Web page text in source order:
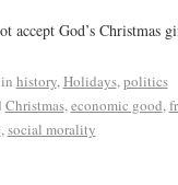
accept God’s Christmas
history,Holidays,politics
Christmas,economic good,
,social morality